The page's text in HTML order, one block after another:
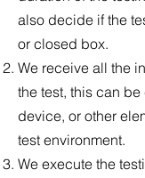
also decide if the
or closed box.
We receive all the
the test, this can
device, or other
test environment.
We execute the